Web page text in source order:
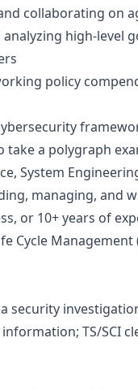
collaborating on
high-level
policy
take a polygraph
System
managing, and
or 10+ years of
Cycle
security
TS/SCI